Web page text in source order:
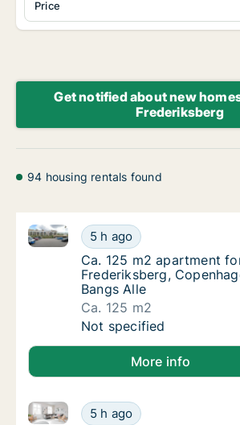
Price
Get notified about new
Frederiksberg
94 housing rentals found
Ca. 125 m2 apartment
5 h ago
Ca. 125 m2 apartment for rent in
Ca. 125 m2 apartment
Ca. 125 m2 apartment
Frederiksberg,
Bangs Alle
Ca. 125 m2
Ca. 125 m2 apartment
Not specified
More info
Ca. 30 m2 apartment for
5 h ago
Ca. 30 m2 apartment for rent in